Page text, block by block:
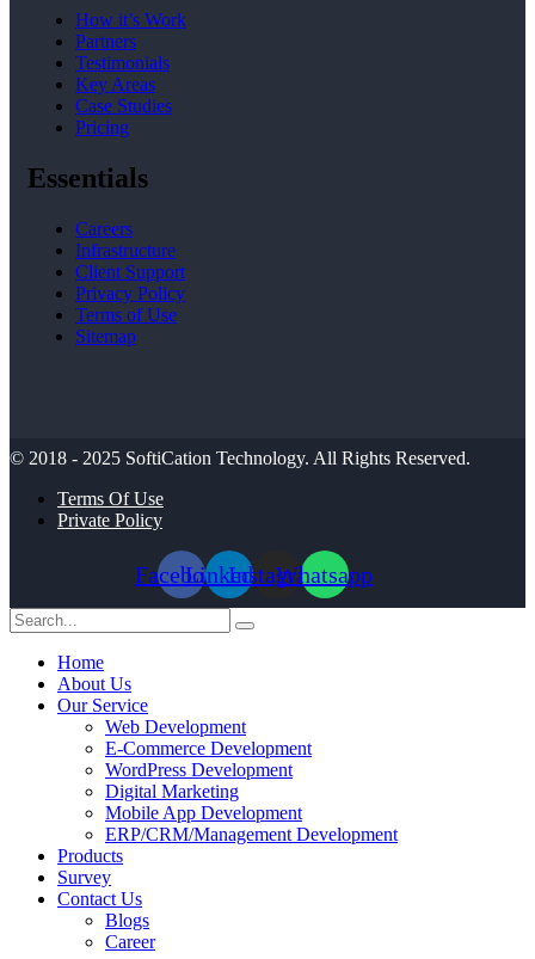
How it’s Work
Partners
Testimonials
Key Areas
Case Studies
Pricing
Essentials
Careers
Infrastructure
Client Support
Privacy Policy
Terms of Use
Sitemap
© 2018 - 2025 SoftiCation Technology. All Rights Reserved.
Terms Of Use
Private Policy
FacebookLinkedinInstagramWhatsapp
Home
About Us
Our Service
Web Development
E-Commerce Development
WordPress Development
Digital Marketing
Mobile App Development
ERP/CRM/Management Development
Products
Survey
Contact Us
Blogs
Career